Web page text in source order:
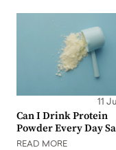
11
Can I Drink Protein
Powder Every Day
READ MORE